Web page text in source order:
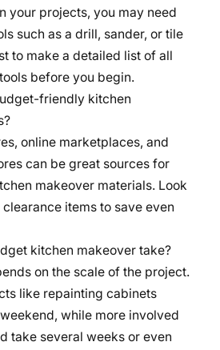
your projects, you may need
such as a drill, sander, or tile
to make a detailed list of all
before you begin.
friendly kitchen
online marketplaces, and
can be great sources for
makeover materials. Look
items to save even
kitchen makeover take?
on the scale of the project.
like repainting cabinets
while more involved
take several weeks or even